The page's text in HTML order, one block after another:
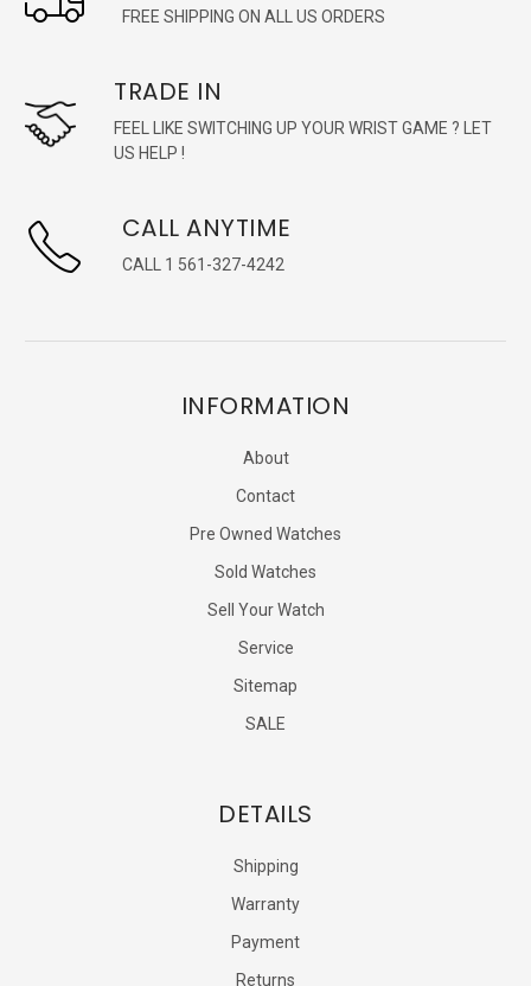
FREE SHIPPING ON ALL US ORDERS
TRADE IN
FEEL LIKE SWITCHING UP YOUR WRIST GAME ? LET
US HELP !
CALL ANYTIME
CALL 1 561-327-4242
INFORMATION
About
Contact
Pre Owned Watches
Sold Watches
Sell Your Watch
Service
Sitemap
SALE
DETAILS
Shipping
Warranty
Payment
Returns